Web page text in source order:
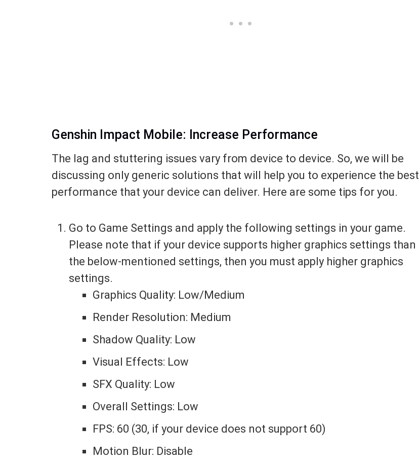
Genshin Impact Mobile: Increase Performance
The lag and stuttering issues vary from device to device. So, we will be
discussing only generic solutions that will help you to experience the best
performance that your device can deliver. Here are some tips for you.
Go to Game Settings and apply the following settings in your game.
Please note that if your device supports higher graphics settings than
the below-mentioned settings, then you must apply higher graphics
settings.
Graphics Quality: Low/Medium
Render Resolution: Medium
Shadow Quality: Low
Visual Effects: Low
SFX Quality: Low
Overall Settings: Low
FPS: 60 (30, if your device does not support 60)
Motion Blur: Disable